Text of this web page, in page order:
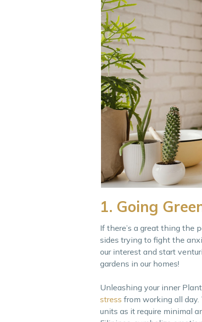
1. Going
If there’s a great thing the
sides trying to fight the
our interest and start
gardens in our homes!
Unleashing your inner
stress from working all
units as it require minimal